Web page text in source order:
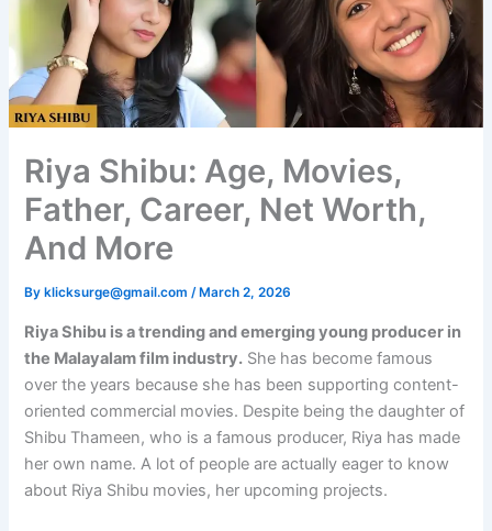
Riya Shibu: Age, Movies,
Father, Career, Net Worth,
And More
By klicksurge@gmail.com/ March 2, 2026
Riya Shibu is a trending and emerging young producer in
the Malayalam film industry. She has become famous
over the years because she has been supporting content-
oriented commercial movies. Despite being the daughter of
Shibu Thameen, who is a famous producer, Riya has made
her own name. A lot of people are actually eager to know
about Riya Shibu movies, her upcoming projects.